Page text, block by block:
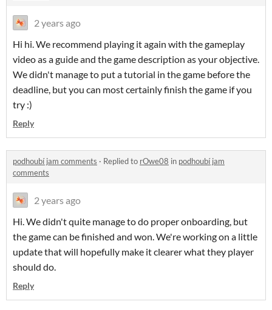
2 years ago
Hi hi. We recommend playing it again with the gameplay
video as a guide and the game description as your objective.
We didn't manage to put a tutorial in the game before the
deadline, but you can most certainly finish the game if you
try :)
Reply
podhoubí jam comments · Replied to rOwe08 in podhoubí jam
comments
2 years ago
Hi. We didn't quite manage to do proper onboarding, but
the game can be finished and won. We're working on a little
update that will hopefully make it clearer what they player
should do.
Reply